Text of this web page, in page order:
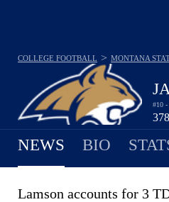
#10
378
COLLEGE FOOTBALL > MONTANA
NEWS BIO
Lamson accounts for 3